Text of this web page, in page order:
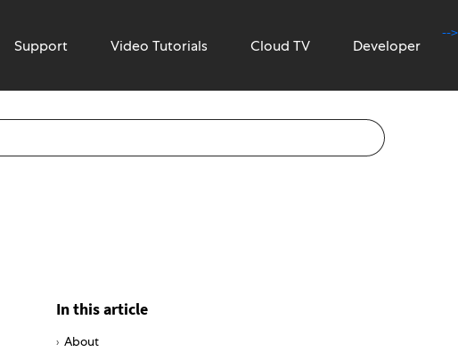
Support Video Tutorials
-->
Cloud TV Developer
In this article
About